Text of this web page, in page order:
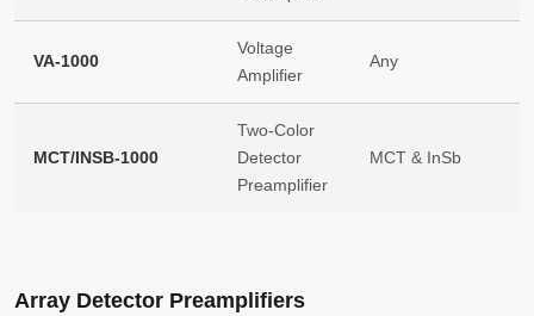
VA-1000
Voltage
Amplifier
Any
MCT/INSB-1000
Two-Color
Detector
Preamplifier
MCT & InSb
Array Detector Preamplifiers